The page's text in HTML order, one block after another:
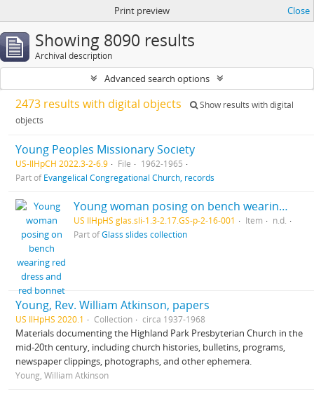
Print preview Close
Showing 8090 results
Archival description
Advanced search options
2473 results with digital objects
Show results with digital
objects
Young Peoples Missionary Society
US-IlHpCH 2022.3-2-6.9 File
1962-1965
Part ofEvangelical Congregational Church, records
Young woman posing on bench wearing red dress and red bonnet
US IlHpHS glas.sli-1.3-2.17.GS-p-2-16-001 Item
n.d.
Part ofGlass slides collection
Young, Rev. William Atkinson, papers
US IlHpHS 2020.1 Collection circa 1937-1968
Materials documenting the Highland Park Presbyterian Church in the
mid-20th century, including church histories, bulletins, programs,
newspaper clippings, photographs, and other ephemera.
Young, William Atkinson